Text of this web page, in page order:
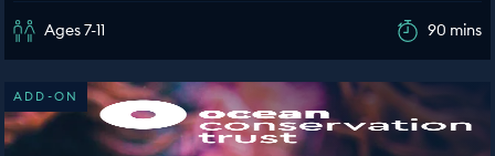
Ages 7-11 90 mins
ADD-ON